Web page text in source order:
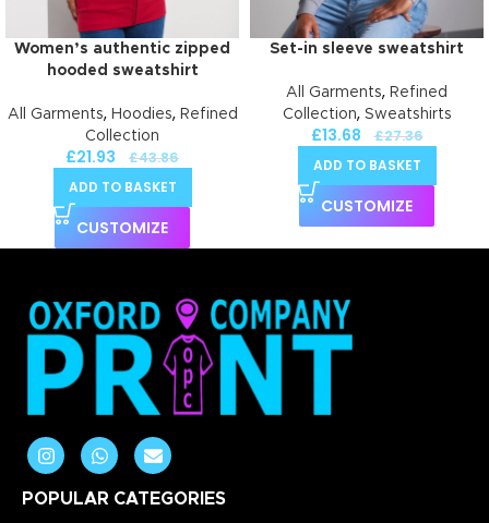
Women’s authentic zipped
hooded sweatshirt
All Garments, Hoodies, Refined
Collection
£21.93 £43.86
ADD TO BASKET
CUSTOMIZE
Set-in sleeve sweatshirt
All Garments, Refined
Collection, Sweatshirts
£13.68 £27.36
ADD TO BASKET
CUSTOMIZE
POPULAR CATEGORIES